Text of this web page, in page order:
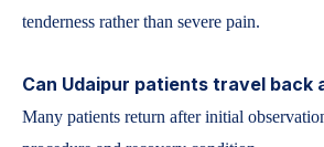
tenderness rather than severe pain.
Can Udaipur patients travel back
Many patients return after initial